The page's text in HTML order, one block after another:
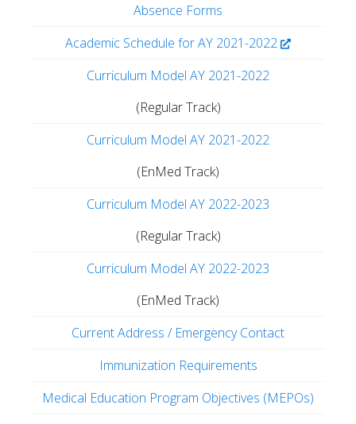
Absence Forms
Academic Schedule for AY 2021-2022
Curriculum Model AY 2021-2022
(Regular Track)
Curriculum Model AY 2021-2022
(EnMed Track)
Curriculum Model AY 2022-2023
(Regular Track)
Curriculum Model AY 2022-2023
(EnMed Track)
Current Address / Emergency Contact
Immunization Requirements
Medical Education Program Objectives (MEPOs)